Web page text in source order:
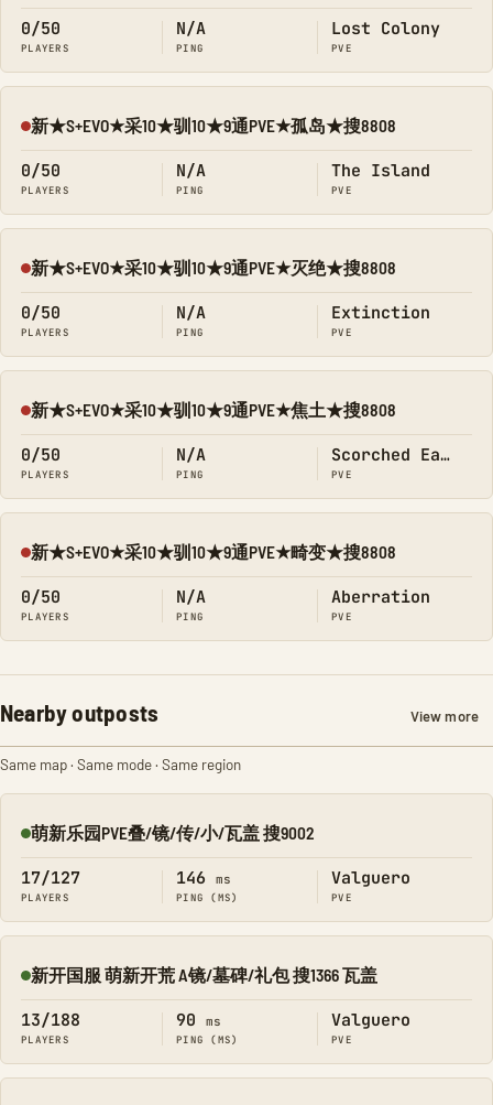
0/50
PLAYERS
N/A
PING
Lost Colony
PVE
Offline
新★S+EVO★采10★驯10★9通PVE★孤岛★搜8808
0/50
PLAYERS
N/A
PING
The Island
PVE
Offline
新★S+EVO★采10★驯10★9通PVE★灭绝★搜8808
0/50
PLAYERS
N/A
PING
Extinction
PVE
Offline
新★S+EVO★采10★驯10★9通PVE★焦土★搜8808
0/50
PLAYERS
N/A
PING
Scorched Earth
PVE
Offline
新★S+EVO★采10★驯10★9通PVE★畸变★搜8808
0/50
PLAYERS
N/A
PING
Aberration
PVE
Nearby outposts View more
Same map · Same mode · Same region
Online
萌新乐园PVE叠/镜/传/小/瓦盖 搜9002
17/127
PLAYERS
146 ms
PING (MS)
Valguero
PVE
Online
新开国服 萌新开荒 A镜/墓碑/礼包 搜1366 瓦盖
13/188
PLAYERS
90 ms
PING (MS)
Valguero
PVE